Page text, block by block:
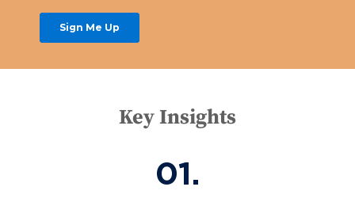
Key Insights
01.